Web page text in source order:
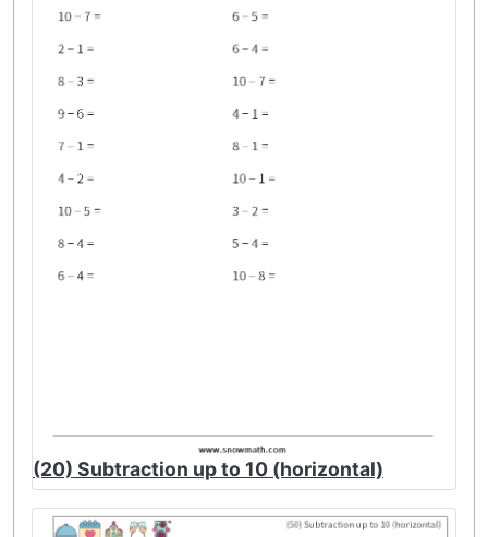
(20) Subtraction up to 10 (horizontal)